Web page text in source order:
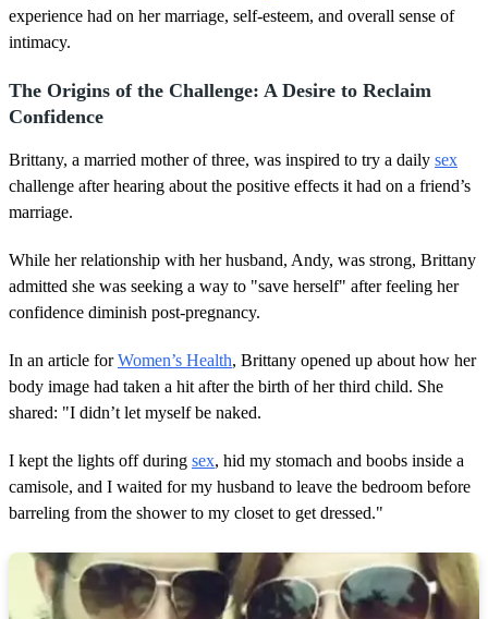
experience had on her marriage, self-esteem, and overall sense of
intimacy.
The Origins of the Challenge: A Desire to Reclaim
Confidence
Brittany, a married mother of three, was inspired to try a daily sex
challenge after hearing about the positive effects it had on a friend’s
marriage.
While her relationship with her husband, Andy, was strong, Brittany
admitted she was seeking a way to "save herself" after feeling her
confidence diminish post-pregnancy.
In an article forWomen’s Health, Brittany opened up about how her
body image had taken a hit after the birth of her third child. She
shared: "I didn’t let myself be naked.
I kept the lights off during sex, hid my stomach and boobs inside a
camisole, and I waited for my husband to leave the bedroom before
barreling from the shower to my closet to get dressed."